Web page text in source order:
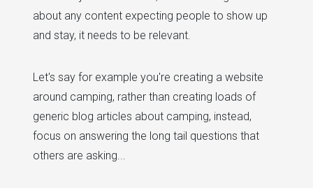
about any content expecting people to show up
and stay, it needs to be relevant.
Let's say for example you're creating a website
around camping, rather than creating loads of
generic blog articles about camping, instead,
focus on answering the long tail questions that
others are asking...